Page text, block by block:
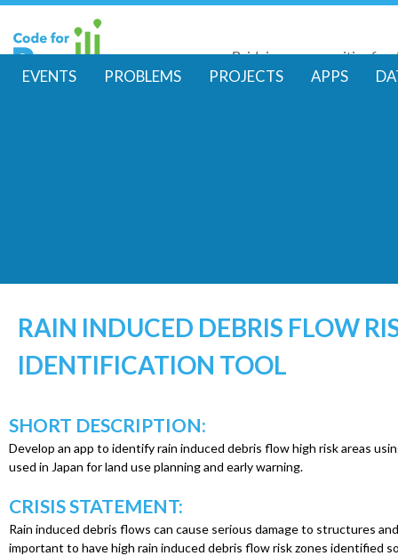
Code for
Bridging communities for
m
e
n
u
EVENTS PROBLEMS PROJECTS APPS
RAIN INDUCED DEBRIS FLOW
IDENTIFICATION TOOL
SHORT DESCRIPTION:
Develop an app to identify rain induced debris flow high risk areas
used in Japan for land use planning and early warning.
CRISIS STATEMENT:
Rain induced debris flows can cause serious damage to structures
important to have high rain induced debris flow risk zones identified